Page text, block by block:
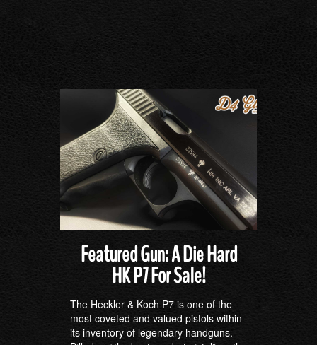
Featured Gun: A Die Hard
HK P7 For Sale!
The Heckler & Koch P7 is one of the
most coveted and valued pistols within
its inventory of legendary handguns.